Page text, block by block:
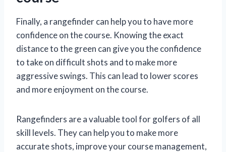
Finally, a rangefinder can help you to have more
confidence on the course. Knowing the exact
distance to the green can give you the confidence
to take on difficult shots and to make more
aggressive swings. This can lead to lower scores
and more enjoyment on the course.
Rangefinders are a valuable tool for golfers of all
skill levels. They can help you to make more
accurate shots, improve your course management,